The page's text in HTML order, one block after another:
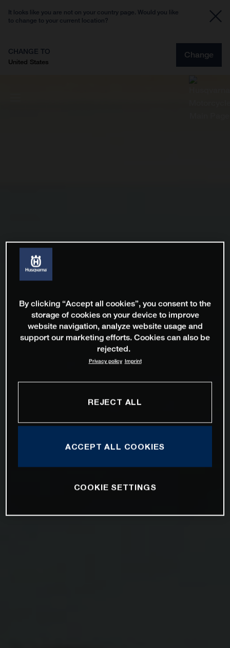
It looks like you are not on your country page. Would you like
to change to your current location?
CHANGE TO
United States
Change
By clicking “Accept all cookies”, you consent to the
storage of cookies on your device to improve
website navigation, analyze website usage and
support our marketing efforts. Cookies can also be
rejected.
Privacy policy Imprint
REJECT ALL
ACCEPT ALL COOKIES
COOKIE SETTINGS